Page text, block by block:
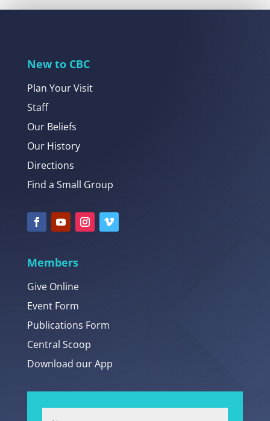
New to CBC
Plan Your Visit
Staff
Our Beliefs
Our History
Directions
Find a Small Group
Members
Give Online
Event Form
Publications Form
Central Scoop
Download our App